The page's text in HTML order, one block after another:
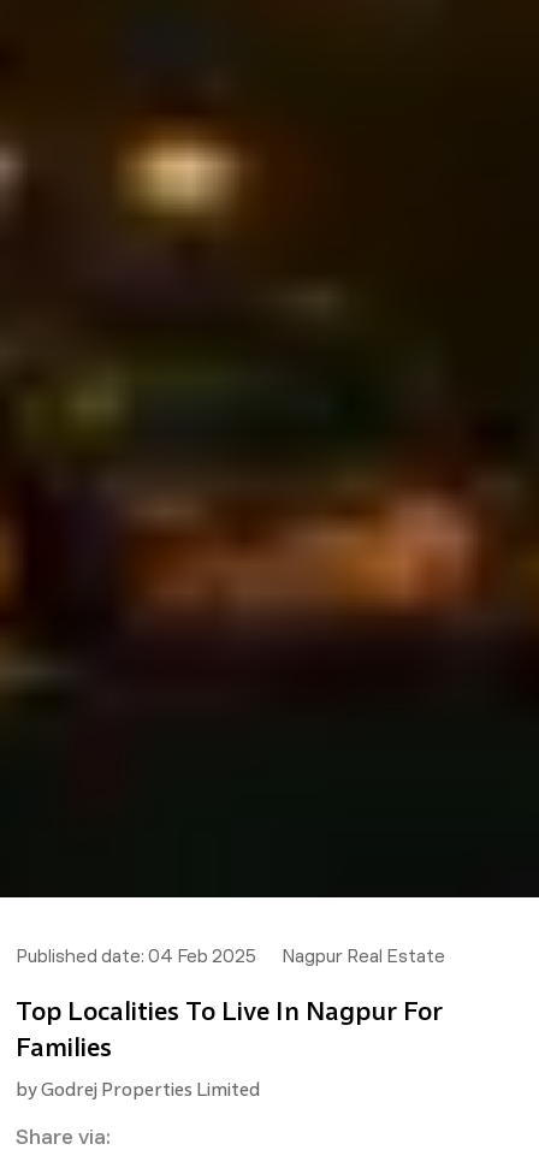
Published date: 04 Feb 2025 Nagpur Real Estate
Top Localities To Live In Nagpur For
Families
byGodrej Properties Limited
Share via: